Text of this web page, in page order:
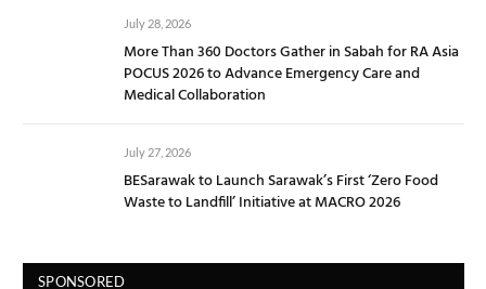
July 28, 2026
More Than 360 Doctors Gather in Sabah for RA Asia
POCUS 2026 to Advance Emergency Care and
Medical Collaboration
July 27, 2026
BESarawak to Launch Sarawak’s First ‘Zero Food
Waste to Landfill’ Initiative at MACRO 2026
SPONSORED